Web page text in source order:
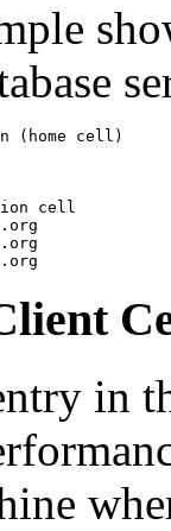
(home cell)
cell
in